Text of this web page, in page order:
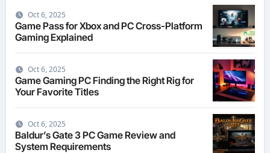
Oct 6, 2025
Game Pass for Xbox and PC Cross-Platform
Gaming Explained
Oct 6, 2025
Game Gaming PC Finding the Right Rig for
Your Favorite Titles
Oct 6, 2025
Baldur’s Gate 3 PC Game Review and
System Requirements